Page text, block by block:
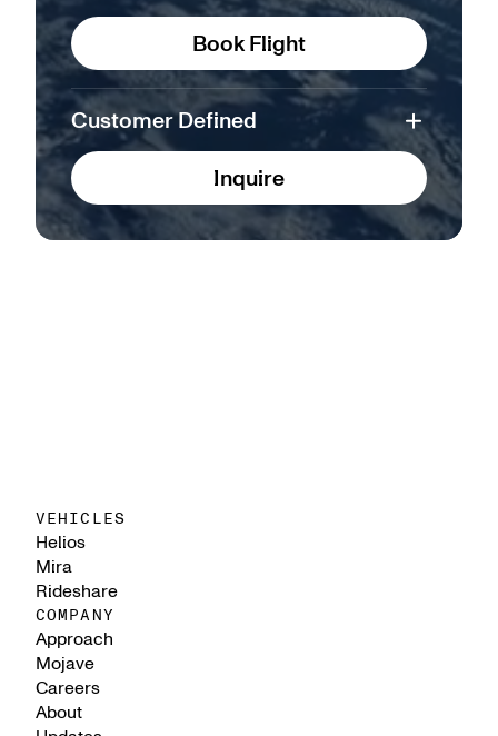
Book Flight
Customer Defined
Inquire
VEHICLES
Helios
Mira
Rideshare
COMPANY
Approach
Mojave
Careers
About